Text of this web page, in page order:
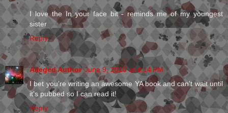
I love the In your face bit - reminds me of my youngest
sister
Reply
Alleged Author June 9, 2010 at 4:14 PM
I bet you're writing an awesome YA book and can't wait until
it's pubbed so I can read it!
Reply